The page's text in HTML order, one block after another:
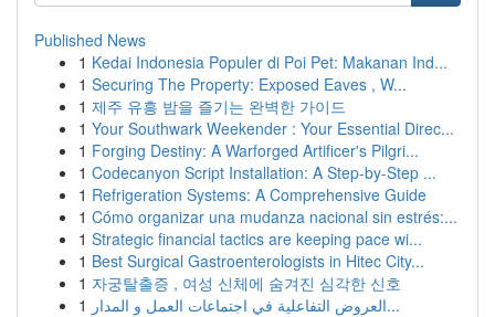
Published News
1 Kedai Indonesia Populer di Poi Pet: Makanan Ind...
1 Securing The Property: Exposed Eaves , W...
1 제주 유흥 밤을 즐기는 완벽한 가이드
1 Your Southwark Weekender : Your Essential Direc...
1 Forging Destiny: A Warforged Artificer's Pilgri...
1 Codecanyon Script Installation: A Step-by-Step ...
1 Refrigeration Systems: A Comprehensive Guide
1 Cómo organizar una mudanza nacional sin estrés:...
1 Strategic financial tactics are keeping pace wi...
1 Best Surgical Gastroenterologists in Hitec City...
1 자궁탈출증 , 여성 신체에 숨겨진 심각한 신호
1
العروض التفاعلية في اجتماعات العمل و المدار...